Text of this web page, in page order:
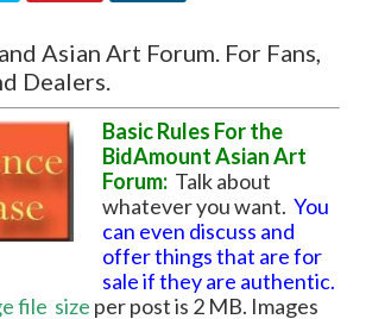
Asian Art Forum. For Fans,
Dealers.
Basic Rules For the
BidAmount Asian Art
Forum: Talk about
whatever you want.You
can even discuss and
offer things that are for
sale if they are authentic.
file size per post is 2 MB. Images